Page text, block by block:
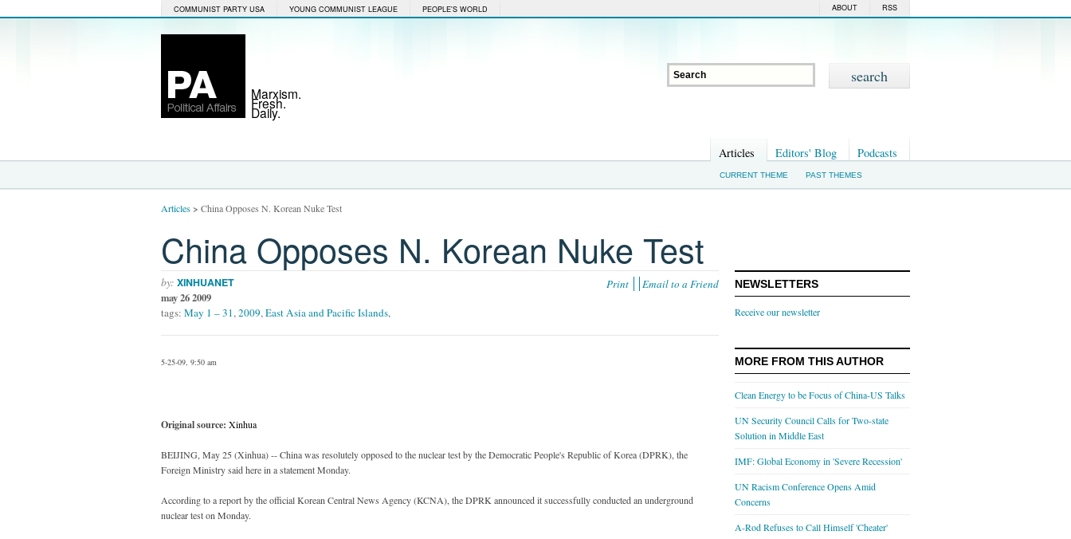
COMMUNIST PARTY USA YOUNG COMMUNIST LEAGUE PEOPLE'S WORLD RSS
ABOUT
Marxism.
Fresh.
Daily.
Articles Editors' Blog Podcasts
CURRENT THEME PAST THEMES
Articles> China Opposes N. Korean Nuke Test
China Opposes N. Korean Nuke Test
Print Email to a Friend
by: XINHUANET
may 26 2009
tags: May 1 – 31,2009,East Asia and Pacific Islands,
5-25-09, 9:50 am
Original source: Xinhua
BEIJING, May 25 (Xinhua) -- China was resolutely opposed to the nuclear test by the Democratic People's Republic of Korea (DPRK), the
Foreign Ministry said here in a statement Monday.
According to a report by the official Korean Central News Agency (KCNA), the DPRK announced it successfully conducted an underground
nuclear test on Monday.
NEWSLETTERS
Receive our newsletter
MORE FROM THIS AUTHOR
Clean Energy to be Focus of China-US Talks
UN Security Council Calls for Two-state
Solution in Middle East
IMF: Global Economy in 'Severe Recession'
UN Racism Conference Opens Amid
Concerns
A-Rod Refuses to Call Himself 'Cheater'